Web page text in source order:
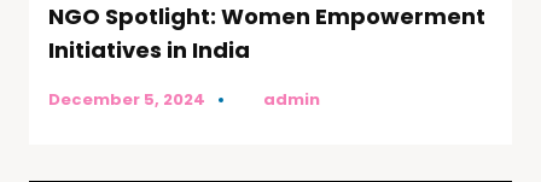
NGO Spotlight: Women Empowerment
Initiatives in India
December 5, 2024 admin